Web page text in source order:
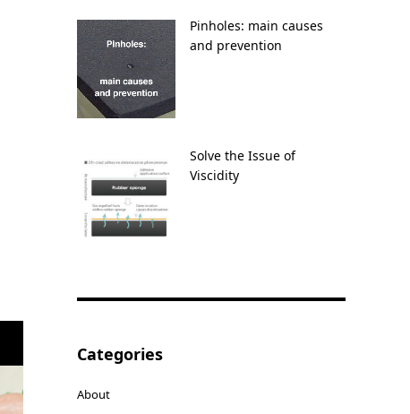
Pinholes: main causes
and prevention
Solve the Issue of
Viscidity
Categories
About